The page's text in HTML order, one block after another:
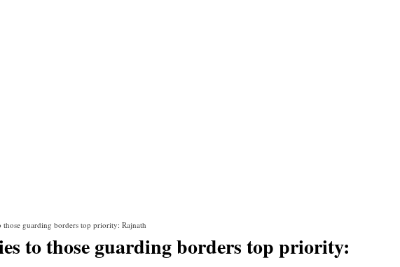
guarding borders top priority: Rajnath
to those guarding borders top priority: